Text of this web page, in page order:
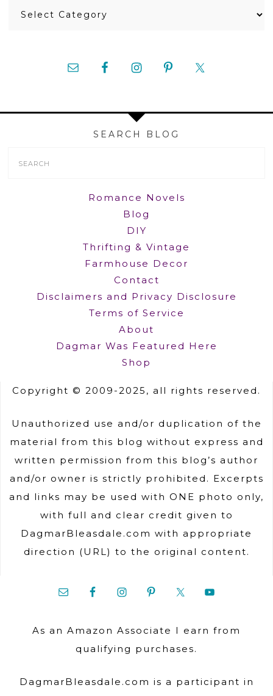
SEARCH BLOG
Romance Novels
Blog
DIY
Thrifting & Vintage
Farmhouse Decor
Contact
Disclaimers and Privacy Disclosure
Terms of Service
About
Dagmar Was Featured Here
Shop
Copyright © 2009-2025, all rights reserved.
Unauthorized use and/or duplication of the
material from this blog without express and
written permission from this blog’s author
and/or owner is strictly prohibited. Excerpts
and links may be used with ONE photo only,
with full and clear credit given to
DagmarBleasdale.com with appropriate
direction (URL) to the original content.
As an Amazon Associate I earn from
qualifying purchases.
DagmarBleasdale.com is a participant in